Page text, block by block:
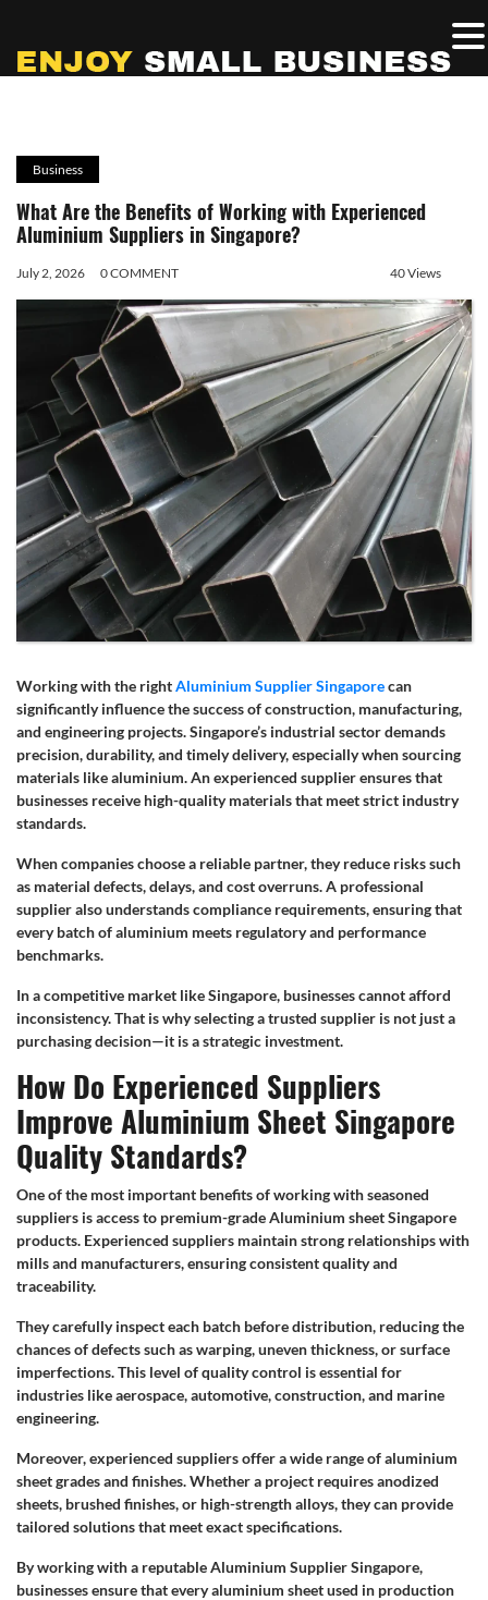
Business
What Are the Benefits of Working with Experienced
Aluminium Suppliers in Singapore?
July 2, 2026 0 COMMENT 40 Views
Working with the rightAluminium Supplier Singaporecan
significantly influence the success of construction, manufacturing,
and engineering projects. Singapore’s industrial sector demands
precision, durability, and timely delivery, especially when sourcing
materials like aluminium. An experienced supplier ensures that
businesses receive high-quality materials that meet strict industry
standards.
When companies choose a reliable partner, they reduce risks such
as material defects, delays, and cost overruns. A professional
supplier also understands compliance requirements, ensuring that
every batch of aluminium meets regulatory and performance
benchmarks.
In a competitive market like Singapore, businesses cannot afford
inconsistency. That is why selecting a trusted supplier is not just a
purchasing decision—it is a strategic investment.
How Do Experienced Suppliers
Improve Aluminium Sheet Singapore
Quality Standards?
One of the most important benefits of working with seasoned
suppliers is access to premium-grade Aluminium sheet Singapore
products. Experienced suppliers maintain strong relationships with
mills and manufacturers, ensuring consistent quality and
traceability.
They carefully inspect each batch before distribution, reducing the
chances of defects such as warping, uneven thickness, or surface
imperfections. This level of quality control is essential for
industries like aerospace, automotive, construction, and marine
engineering.
Moreover, experienced suppliers offer a wide range of aluminium
sheet grades and finishes. Whether a project requires anodized
sheets, brushed finishes, or high-strength alloys, they can provide
tailored solutions that meet exact specifications.
By working with a reputable Aluminium Supplier Singapore,
businesses ensure that every aluminium sheet used in production